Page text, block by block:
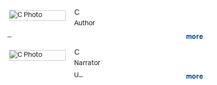
C
Author
...
more
C
Narrator
U...
more